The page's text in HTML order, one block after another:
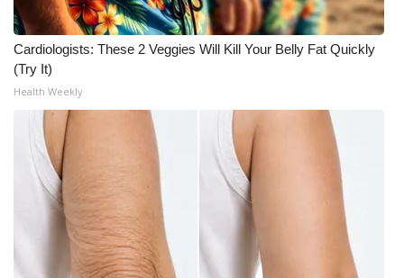
Cardiologists: These 2 Veggies Will Kill Your Belly Fat Quickly
(Try It)
Health Weekly